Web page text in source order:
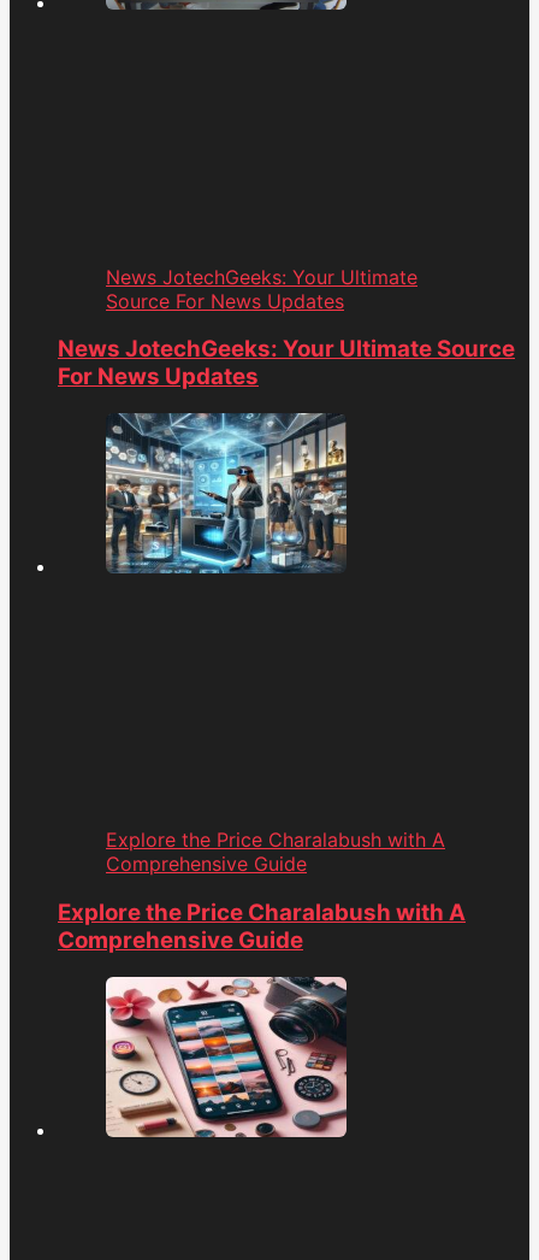
News JotechGeeks: Your Ultimate
Source For News Updates
News JotechGeeks: Your Ultimate Source
For News Updates
Explore the Price Charalabush with A
Comprehensive Guide
Explore the Price Charalabush with A
Comprehensive Guide